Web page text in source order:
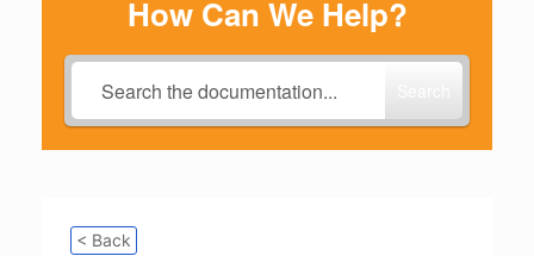
How Can We Help?
< Back